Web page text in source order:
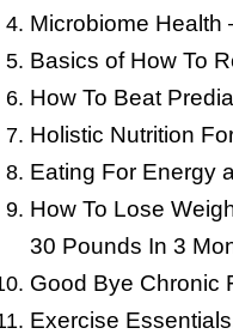
Microbiome Health
Basics of How To
How To Beat
Holistic Nutrition
Eating For Energy
How To Lose
30 Pounds In 3
Good Bye Chronic
Exercise